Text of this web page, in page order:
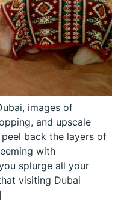
images of
and upscale
back the layers of
with
splurge all your
visiting Dubai